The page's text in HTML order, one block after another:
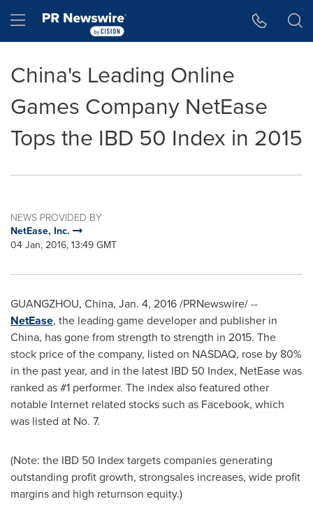
Hamburger menu
China's Leading Online
Games Company NetEase
Tops the IBD 50 Index in 2015
NEWS PROVIDED BY
NetEase, Inc.
04 Jan, 2016, 13:49 GMT
GUANGZHOU, China, Jan. 4, 2016/PRNewswire/ --
NetEase, the leading game developer and publisher in
China, has gone from strength to strength in 2015. The
stock price of the company, listed on NASDAQ, rose by 80%
in the past year, and in the latest IBD 50 Index, NetEase was
ranked as #1 performer. The index also featured other
notable Internet related stocks such as Facebook, which
was listed at No. 7.
(Note: the IBD 50 Index targets companies generating
outstanding profit growth, strongsales increases, wide profit
margins and high returnson equity.)